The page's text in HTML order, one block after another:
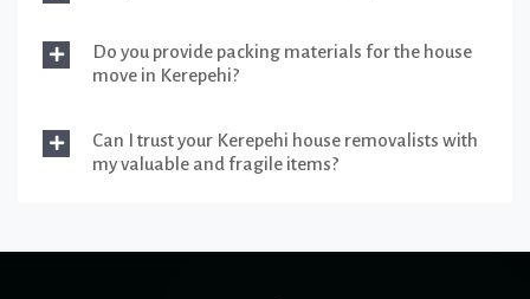
Do you provide packing materials for the house
move in Kerepehi?
Can I trust your Kerepehi house removalists with
my valuable and fragile items?